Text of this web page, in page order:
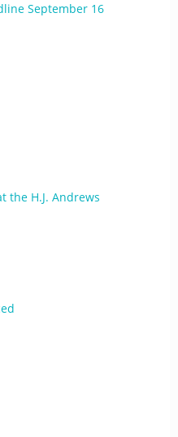
September 16
the H.J. Andrews